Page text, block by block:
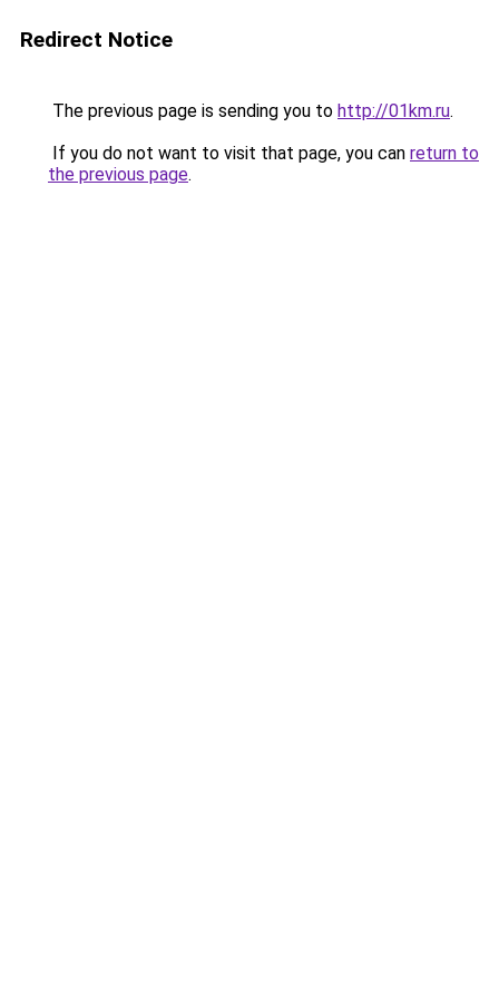
Redirect Notice
The previous page is sending you to http://01km.ru.
If you do not want to visit that page, you can return to
the previous page.